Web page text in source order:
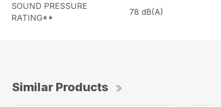
SOUND PRESSURE
RATING**
78 dB(A)
Similar Products